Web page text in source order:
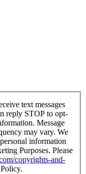
text messages
reply STOP to opt-
Message
may vary. We
information
Purposes. Please
copyrights-and-